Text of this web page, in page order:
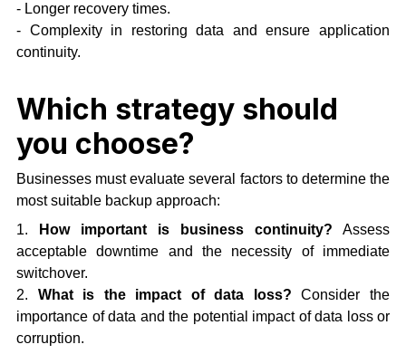
- Longer recovery times.
- Complexity in restoring data and ensure application
continuity.
Which strategy should
you choose?
Businesses must evaluate several factors to determine the
most suitable backup approach:
1.
How important is business continuity? Assess
acceptable downtime and the necessity of immediate
switchover.
2. What is the impact of data loss? Consider the
importance of data and the potential impact of data loss or
corruption.